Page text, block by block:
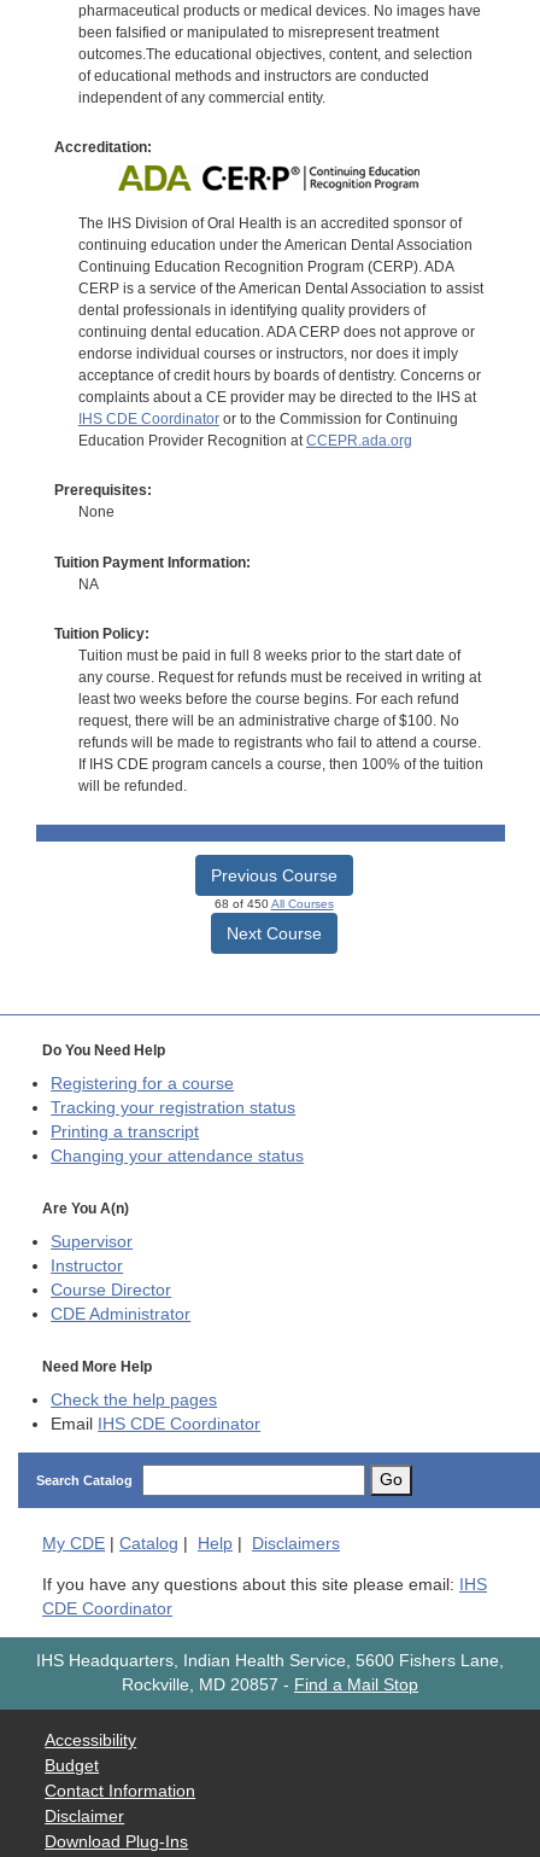
pharmaceutical products or medical devices. No images have
been falsified or manipulated to misrepresent treatment
outcomes.The educational objectives, content, and selection
of educational methods and instructors are conducted
independent of any commercial entity.
Accreditation:
The IHS Division of Oral Health is an accredited sponsor of
continuing education under the American Dental Association
Continuing Education Recognition Program (CERP). ADA
CERP is a service of the American Dental Association to assist
dental professionals in identifying quality providers of
continuing dental education. ADA CERP does not approve or
endorse individual courses or instructors, nor does it imply
acceptance of credit hours by boards of dentistry. Concerns or
complaints about a CE provider may be directed to the IHS at
IHS CDE Coordinatoror to the Commission for Continuing
Education Provider Recognition atCCEPR.ada.org
Prerequisites:
None
Tuition Payment Information:
NA
Tuition Policy:
Tuition must be paid in full 8 weeks prior to the start date of
any course. Request for refunds must be received in writing at
least two weeks before the course begins. For each refund
request, there will be an administrative charge of $100. No
refunds will be made to registrants who fail to attend a course.
If IHS CDE program cancels a course, then 100% of the tuition
will be refunded.
Previous Course
68 of 450All Courses
Next Course
Do You Need Help
Registering for a course
Tracking your registration status
Printing a transcript
Changing your attendance status
Are You A(n)
Supervisor
Instructor
Course Director
CDE Administrator
Need More Help
Check the help pages
Email IHS CDE Coordinator
Search Catalog Go
My CDE Catalog Help Disclaimers
If you have any questions about this site please email: IHS
CDE Coordinator
IHS Headquarters, Indian Health Service, 5600 Fishers Lane,
Rockville, MD 20857 - Find a Mail Stop
Accessibility
Budget
Contact Information
Disclaimer
Download Plug-Ins